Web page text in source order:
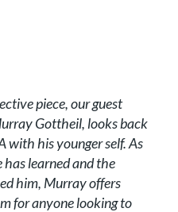
piece, our guest
Gottheil, looks back
with his younger self. As
has learned and the
him, Murray offers
for anyone looking to